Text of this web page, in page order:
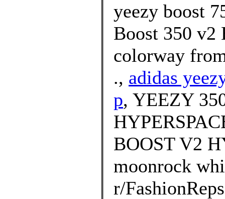
yeezy boost
Boost 350 v2
colorway
., adidas
p, YEEZY
BOOST V2
moonrock
r/